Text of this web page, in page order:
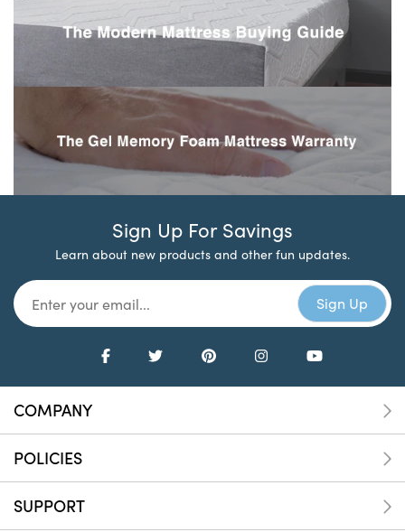
Sign Up For Savings
Learn about new products and other fun updates.
COMPANY
POLICIES
SUPPORT